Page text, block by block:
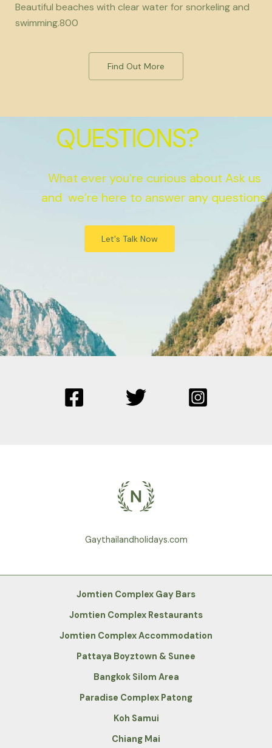
Beautiful beaches with clear water for snorkeling and
swimming.800
Find Out More
QUESTIONS?
What ever you’re curious about Ask us
and we’re here to answer any questions.
Let's Talk Now
Gaythailandholidays.com
Jomtien Complex Gay Bars
Jomtien Complex Restaurants
Jomtien Complex Accommodation
Pattaya Boyztown & Sunee
Bangkok Silom Area
Paradise Complex Patong
Koh Samui
Chiang Mai